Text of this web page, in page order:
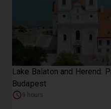
Lake Balaton and Herend:
Budapest
9 hours